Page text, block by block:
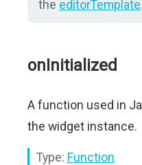
the editorTemplate.
onInitialized
A function used in
the widget instance.
Type: Function